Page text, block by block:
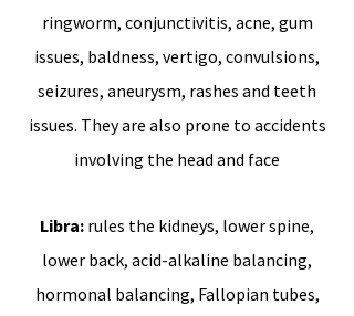
ringworm, conjunctivitis, acne, gum
issues, baldness, vertigo, convulsions,
seizures, aneurysm, rashes and teeth
issues. They are also prone to accidents
involving the head and face
Libra: rules the kidneys, lower spine,
lower back, acid-alkaline balancing,
hormonal balancing, Fallopian tubes,